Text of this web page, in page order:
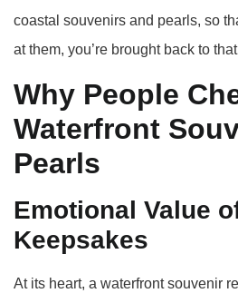
coastal souvenirs and pearls, so
at them, you’re brought back to
Why People
Waterfront
Pearls
Emotional Value
Keepsakes
At its heart, a waterfront souvenir